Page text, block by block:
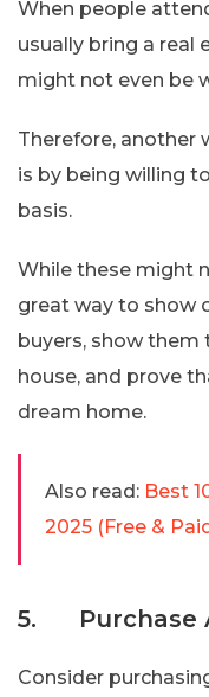
When people
usually bring a real
might not even be
Therefore, another
is by being willing
basis.
While these might
great way to show
buyers, show them
house, and prove
dream home.
Also read: Best
2025 (Free &
5. Purchase
Consider